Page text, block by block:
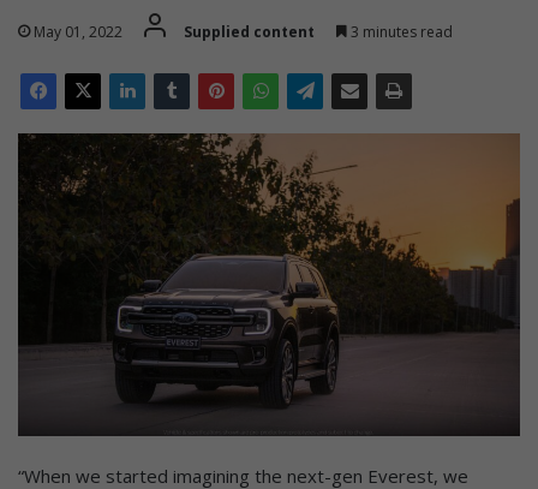
May 01, 2022 Supplied content 3 minutes read
“When we started imagining the next-gen Everest, we